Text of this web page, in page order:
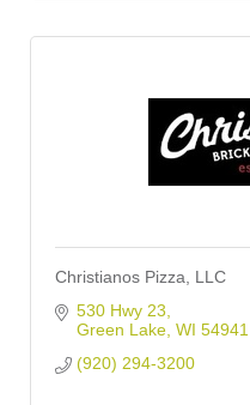
Christianos Pizza, LLC
530 Hwy 23
Green Lake WI 54941
(920) 294-3200